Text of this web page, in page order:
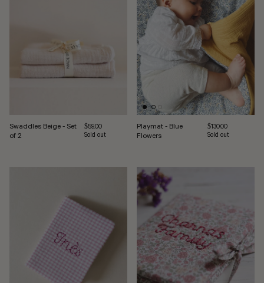
Swaddles Beige - Set
of 2
Regular price
$59.00
Sold out
Playmat - Blue
Flowers
Regular price
$130.00
Sold out